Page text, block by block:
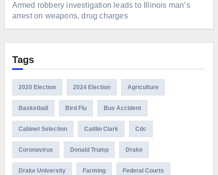
Armed robbery investigation leads to Illinois man’s
arrest on weapons, drug charges
Tags
2020 Election 2024 Election Agriculture
Basketball Bird Flu Bus Accident
Cabinet Selection Caitlin Clark Cdc
Coronavirus Donald Trump Drake
Drake University Farming Federal Courts